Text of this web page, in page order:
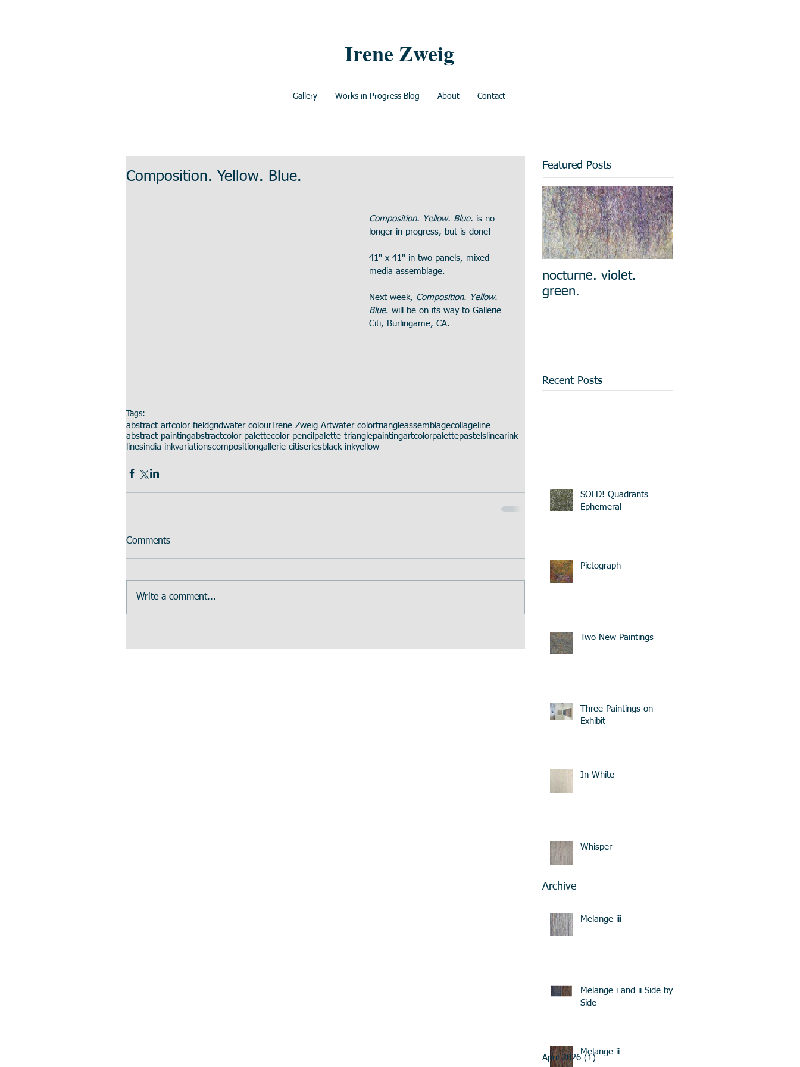
Irene Zweig
Gallery Works in Progress Blog About Contact
Composition. Yellow. Blue.
Composition. Yellow. Blue. is no
longer in progress, but is done!
41" x 41" in two panels, mixed
media assemblage.
Next week, Composition. Yellow.
Blue. will be on its way to Gallerie
Citi, Burlingame, CA.
Tags:
abstract artcolor fieldgridwater colourIrene Zweig Artwater colortriangleassemblagecollage line
abstract paintingabstractcolor palettecolor pencil palette-trianglepaintingartcolorpalettepastels linearink
linesindia inkvariationscompositiongallerie citiseriesblack inkyellow
Comments
Write a comment...
Featured Posts
nocturne. violet.
green.
Recent Posts
SOLD! Quadrants
Ephemeral
Pictograph
Two New Paintings
Three Paintings on
Exhibit
In White
Whisper
Melange iii
Melange i and ii Side by
Side
Melange ii
Archive
April 2026 (1) 1 post